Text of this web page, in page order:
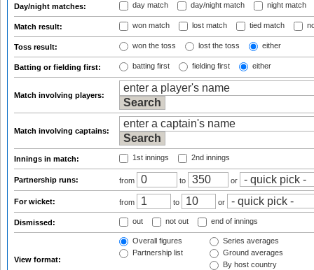
Day/night matches: day match day/night match night match
Match result: won match lost match tied match
Toss result: won the toss lost the toss either
Batting or fielding first: batting first fielding first either
Match involving players:
Match involving captains:
Innings in match: 1st innings 2nd innings
Partnership runs: from to or
For wicket: from to or
Dismissed: out not out end of innings
View format:
Overall figures
Partnership list
Series averages
Ground averages
By host country